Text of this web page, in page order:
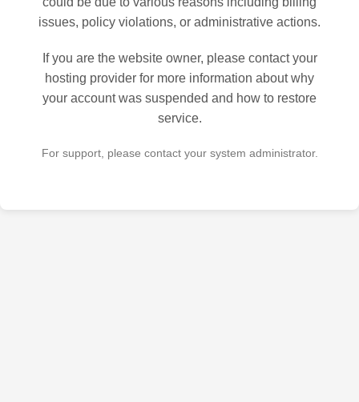
issues, policy violations, or administrative actions.
If you are the website owner, please contact your
hosting provider for more information about why
your account was suspended and how to restore
service.
For support, please contact your system administrator.